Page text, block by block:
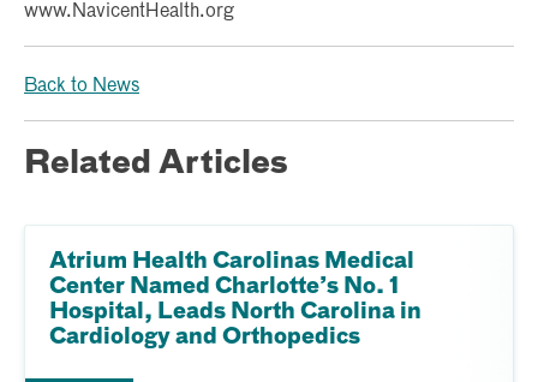
www.NavicentHealth.org
Back to News
Related Articles
Atrium Health Carolinas Medical
Center Named Charlotte’s No. 1
Hospital, Leads North Carolina in
Cardiology and Orthopedics